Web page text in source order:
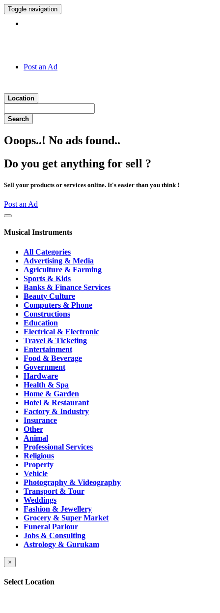
Toggle navigation
Post an Ad
Location
Search
Ooops..! No ads found..
Do you get anything for sell ?
Sell your products or services online. It's easier than you think !
Post an Ad
Musical Instruments
All Categories
Advertising & Media
Agriculture & Farming
Sports & Kids
Banks & Finance Services
Beauty Culture
Computers & Phone
Constructions
Education
Electrical & Electronic
Travel & Ticketing
Entertainment
Food & Beverage
Government
Hardware
Health & Spa
Home & Garden
Hotel & Restaurant
Factory & Industry
Insurance
Other
Animal
Professional Services
Religious
Property
Vehicle
Photography & Videography
Transport & Tour
Weddings
Fashion & Jewellery
Grocery & Super Market
Funeral Parlour
Jobs & Consulting
Astrology & Gurukam
×
Select Location